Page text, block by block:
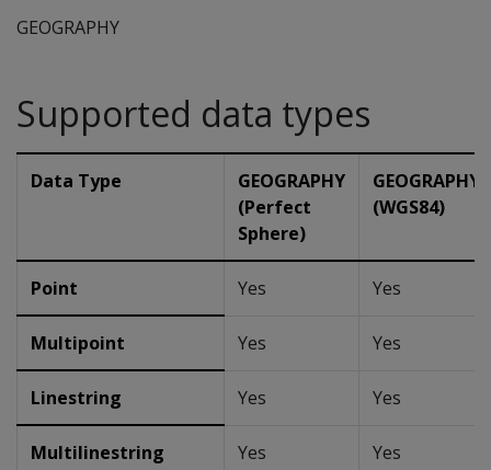
GEOGRAPHY
Supported data types
Data Type
GEOGRAPHY
(Perfect
Sphere)
GEOGRAPHY
(WGS84)
Point Yes Yes
Multipoint Yes Yes
Linestring Yes Yes
Multilinestring Yes Yes